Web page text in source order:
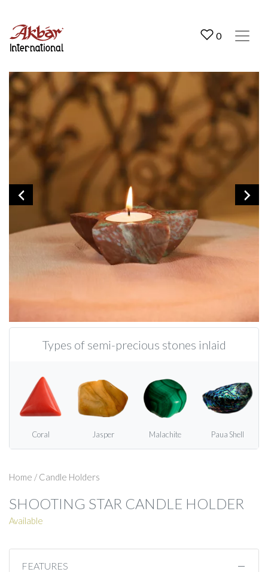
0
Types of semi-precious stones inlaid
Coral Jasper Malachite Paua Shell
Home / Candle Holders
SHOOTING STAR CANDLE HOLDER
Available
FEATURES